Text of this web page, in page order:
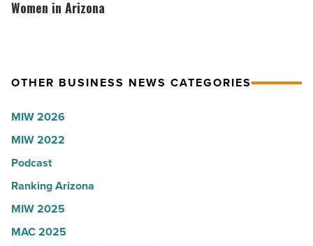
-the
Read
hosts
Most
Women
in
Arizona
-
Read
Women in Arizona
OTHER BUSINESS NEWS CATEGORIES
MIW 2026
MIW 2022
Podcast
Ranking Arizona
MIW 2025
MAC 2025